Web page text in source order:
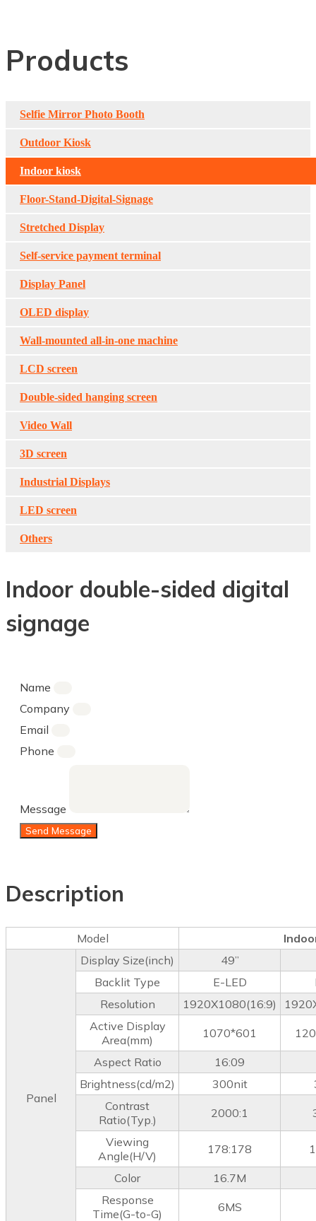
Products
Selfie Mirror Photo Booth
Outdoor Kiosk
Indoor kiosk
Floor-Stand-Digital-Signage
Stretched Display
Self-service payment terminal
Display Panel
OLED display
Wall-mounted all-in-one machine
LCD screen
Double-sided hanging screen
Video Wall
3D screen
Industrial Displays
LED screen
Others
Indoor double-sided digital
signage
Name
Company
Email
Phone
Message
Send Message
Description
Model
Panel
Display Size(inch)
49”
Backlit Type
E-LED
Resolution
1920X1080(16:9)
Active Display
Area(mm)
1070*601
Aspect Ratio
16:09
Brightness(cd/m2)
300nit
Contrast
Ratio(Typ.)
2000:1
Viewing
Angle(H/V)
178:178
Color 16.7M
Response
Time(G-to-G)
6MS